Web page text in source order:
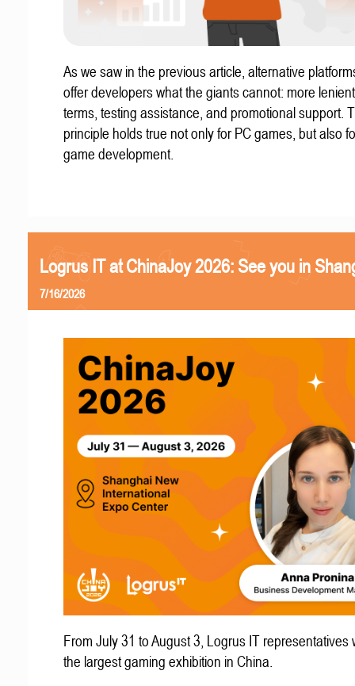
As we saw in the previous article, alternative
offer developers what the giants cannot: more
terms, testing assistance, and promotional support.
principle holds true not only for PC games, but also
game development.
Logrus IT at ChinaJoy 2026: See you in
7/16/2026
From July 31 to August 3, Logrus IT representatives
the largest gaming exhibition in China.